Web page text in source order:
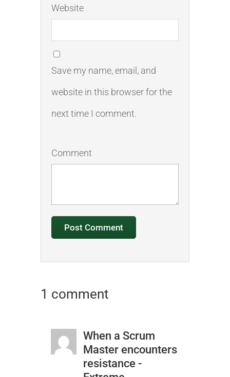
Website
Save my name, email, and
website in this browser for the
next time I comment.
Comment
1 comment
When a Scrum
Master encounters
resistance -